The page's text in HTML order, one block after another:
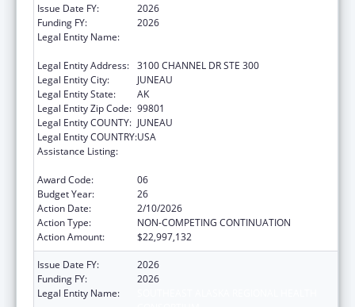
Issue Date FY:
2026
Funding FY:
2026
Legal Entity Name:
Legal Entity Address: 3100 CHANNEL DR STE 300
Legal Entity City:
JUNEAU
Legal Entity State:
AK
Legal Entity Zip Code: 99801
Legal Entity COUNTY: JUNEAU
Legal Entity COUNTRY:USA
Assistance Listing:
Award Code:
06
Budget Year:
26
Action Date:
2/10/2026
Action Type:
NON-COMPETING CONTINUATION
Action Amount:
$22,997,132
Issue Date FY:
2026
Funding FY:
2026
Legal Entity Name: